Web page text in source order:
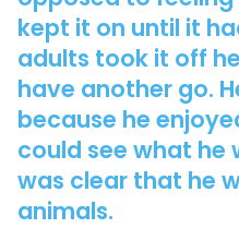
kept it on until it
adults took it off
have another go.
because he
could see what he
was clear that he
animals.